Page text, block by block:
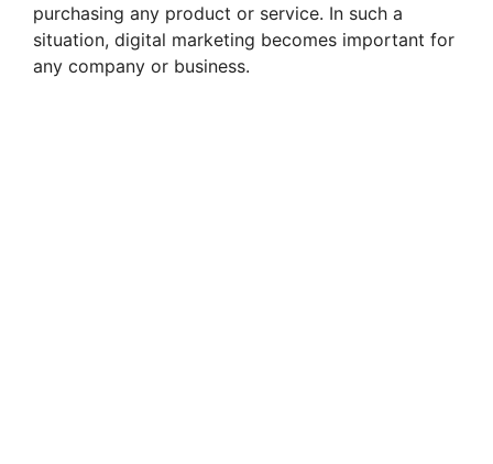
purchasing any product or service. In such a
situation, digital marketing becomes important for
any company or business.